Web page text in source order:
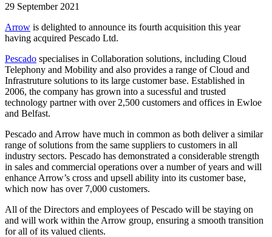
29 September 2021
Arrow is delighted to announce its fourth acquisition this year
having acquired Pescado Ltd.
Pescado specialises in Collaboration solutions, including Cloud
Telephony and Mobility and also provides a range of Cloud and
Infrastruture solutions to its large customer base. Established in
2006, the company has grown into a sucessful and trusted
technology partner with over 2,500 customers and offices in Ewloe
and Belfast.
Pescado and Arrow have much in common as both deliver a similar
range of solutions from the same suppliers to customers in all
industry sectors. Pescado has demonstrated a considerable strength
in sales and commercial operations over a number of years and will
enhance Arrow’s cross and upsell ability into its customer base,
which now has over 7,000 customers.
All of the Directors and employees of Pescado will be staying on
and will work within the Arrow group, ensuring a smooth transition
for all of its valued clients.